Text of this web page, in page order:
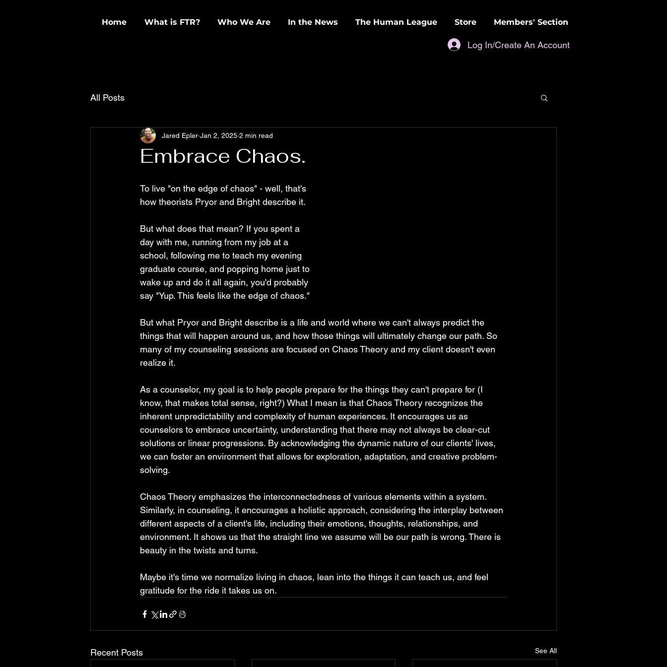
Home What is FTR? Who We Are In the News The Human League Store Members' Section
Log In/Create An Account
All Posts
Embrace Chaos.
Jared Epler Jan 2, 2025 2 min read
To live "on the edge of chaos" - well, that's
how theorists Pryor and Bright describe it.
But what does that mean? If you spent a
day with me, running from my job at a
school, following me to teach my evening
graduate course, and popping home just to
wake up and do it all again, you'd probably
say "Yup. This feels like the edge of chaos."
But what Pryor and Bright describe is a life and world where we can't always predict the
things that will happen around us, and how those things will ultimately change our path. So
many of my counseling sessions are focused on Chaos Theory and my client doesn't even
realize it.
As a counselor, my goal is to help people prepare for the things they can't prepare for (I
know, that makes total sense, right?) What I mean is that Chaos Theory recognizes the
inherent unpredictability and complexity of human experiences. It encourages us as
counselors to embrace uncertainty, understanding that there may not always be clear-cut
solutions or linear progressions. By acknowledging the dynamic nature of our clients' lives,
we can foster an environment that allows for exploration, adaptation, and creative problem-
solving.
Chaos Theory emphasizes the interconnectedness of various elements within a system.
Similarly, in counseling, it encourages a holistic approach, considering the interplay between
different aspects of a client's life, including their emotions, thoughts, relationships, and
environment. It shows us that the straight line we assume will be our path is wrong. There is
beauty in the twists and turns.
Maybe it's time we normalize living in chaos, lean into the things it can teach us, and feel
gratitude for the ride it takes us on.
Recent Posts See All